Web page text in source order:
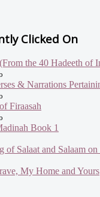
Clicked On
the 40 Hadeeth of
& Narrations
Firaasah
Book 1
of Salaat and Salaam on
My Home and Yours